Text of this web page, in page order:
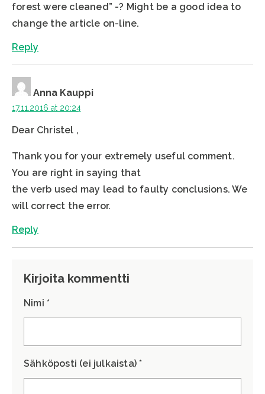
forest were cleaned” -? Might be a good idea to
change the article on-line.
Reply
Anna Kauppi
17.11.2016 at 20:24
Dear Christel ,
Thank you for your extremely useful comment.
You are right in saying that
the verb used may lead to faulty conclusions. We
will correct the error.
Reply
Kirjoita kommentti
Nimi *
Sähköposti (ei julkaista) *